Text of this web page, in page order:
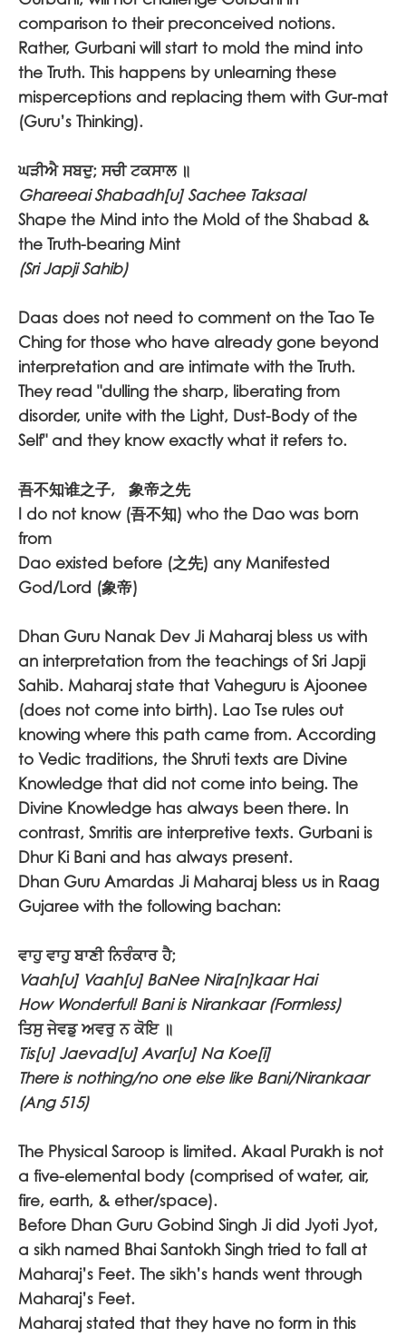
comparison to their preconceived notions.
Rather, Gurbani will start to mold the mind into
the Truth. This happens by unlearning these
misperceptions and replacing them with Gur-mat
(Guru’s Thinking).
ਘੜੀਐ ਸਬਦੁ; ਸਚੀ ਟਕਸਾਲ ॥
Ghareeai Shabadh[u] Sachee Taksaal
Shape the Mind into the Mold of the Shabad &
the Truth-bearing Mint
(Sri Japji Sahib)
Daas does not need to comment on the Tao Te
Ching for those who have already gone beyond
interpretation and are intimate with the Truth.
They read "dulling the sharp, liberating from
disorder, unite with the Light, Dust-Body of the
Self" and they know exactly what it refers to.
吾不知谁之子, 象帝之先
I do not know (吾不知) who the Dao was born
from
Dao existed before (之先) any Manifested
God/Lord (象帝)
Dhan Guru Nanak Dev Ji Maharaj bless us with
an interpretation from the teachings of Sri Japji
Sahib. Maharaj state that Vaheguru is Ajoonee
(does not come into birth). Lao Tse rules out
knowing where this path came from. According
to Vedic traditions, the Shruti texts are Divine
Knowledge that did not come into being. The
Divine Knowledge has always been there. In
contrast, Smritis are interpretive texts. Gurbani is
Dhur Ki Bani and has always present.
Dhan Guru Amardas Ji Maharaj bless us in Raag
Gujaree with the following bachan:
ਵਾਹੁ ਵਾਹੁ ਬਾਣੀ ਨਿਰੰਕਾਰ ਹੈ;
Vaah[u] Vaah[u] BaNee Nira[n]kaar Hai
How Wonderful! Bani is Nirankaar (Formless)
ਤਿਸੁ ਜੇਵਡੁ ਅਵਰੁ ਨ ਕੋਇ ॥
Tis[u] Jaevad[u] Avar[u] Na Koe[i]
There is nothing/no one else like Bani/Nirankaar
(Ang 515)
The Physical Saroop is limited. Akaal Purakh is not
a five-elemental body (comprised of water, air,
fire, earth, & ether/space).
Before Dhan Guru Gobind Singh Ji did Jyoti Jyot,
a sikh named Bhai Santokh Singh tried to fall at
Maharaj’s Feet. The sikh’s hands went through
Maharaj’s Feet.
Maharaj stated that they have no form in this